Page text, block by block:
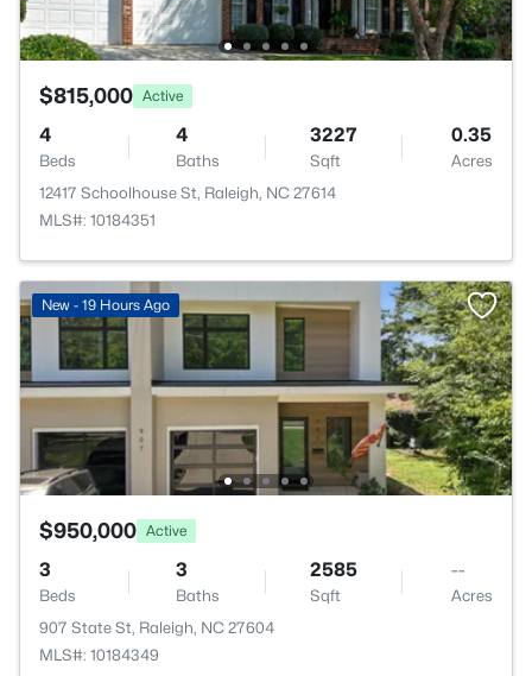
$815,000 Active
4
Beds
4
Baths
3227
Sqft
0.35
Acres
12417 Schoolhouse St, Raleigh, NC 27614
MLS#: 10184351
New - 19 Hours Ago
$950,000 Active
3
Beds
3
Baths
2585
Sqft
--
Acres
907 State St, Raleigh, NC 27604
MLS#: 10184349